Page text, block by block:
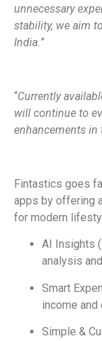
unnecessary
stability, we aim
India.”
“Currently
will continue to
enhancements in
Fintastics goes
apps by offering
for modern
AI Insights
analysis
Smart
income
Simple &